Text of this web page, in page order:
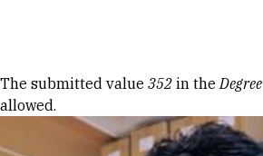
Error message
The submitted value 352 in theDegree
allowed.